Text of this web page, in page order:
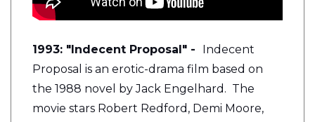
1993: "Indecent Proposal" - Indecent
Proposal is an erotic-drama film based on
the 1988 novel by Jack Engelhard. The
movie stars Robert Redford, Demi Moore,